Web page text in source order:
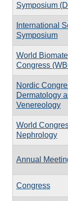
Symposium
International
Symposium
World
Congress
Nordic
Dermatology
Venereology
World
Nephrology
Annual
Congress